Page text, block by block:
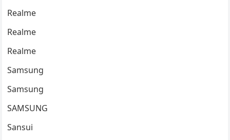
Realme
Realme
Realme
Samsung
Samsung
SAMSUNG
Sansui